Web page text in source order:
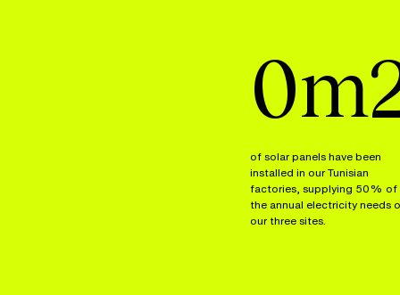
0
of solar panels have been
installed in our Tunisian
factories, supplying 50% of
the annual electricity needs
our three sites.